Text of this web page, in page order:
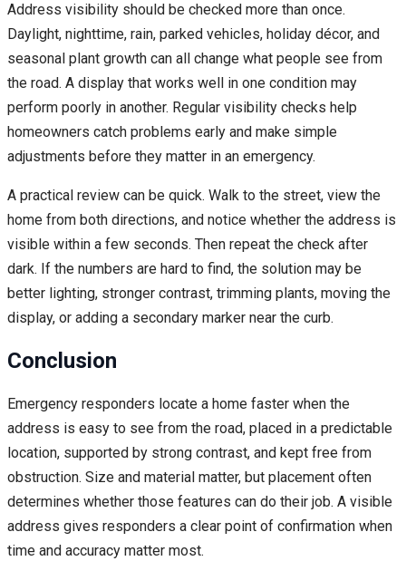
Address visibility should be checked more than once.
Daylight, nighttime, rain, parked vehicles, holiday décor, and
seasonal plant growth can all change what people see from
the road. A display that works well in one condition may
perform poorly in another. Regular visibility checks help
homeowners catch problems early and make simple
adjustments before they matter in an emergency.
A practical review can be quick. Walk to the street, view the
home from both directions, and notice whether the address is
visible within a few seconds. Then repeat the check after
dark. If the numbers are hard to find, the solution may be
better lighting, stronger contrast, trimming plants, moving the
display, or adding a secondary marker near the curb.
Conclusion
Emergency responders locate a home faster when the
address is easy to see from the road, placed in a predictable
location, supported by strong contrast, and kept free from
obstruction. Size and material matter, but placement often
determines whether those features can do their job. A visible
address gives responders a clear point of confirmation when
time and accuracy matter most.